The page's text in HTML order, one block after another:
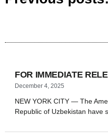
FOR IMMEDIATE
December 4, 2025
NEW YORK CITY — The
Republic of Uzbekistan have